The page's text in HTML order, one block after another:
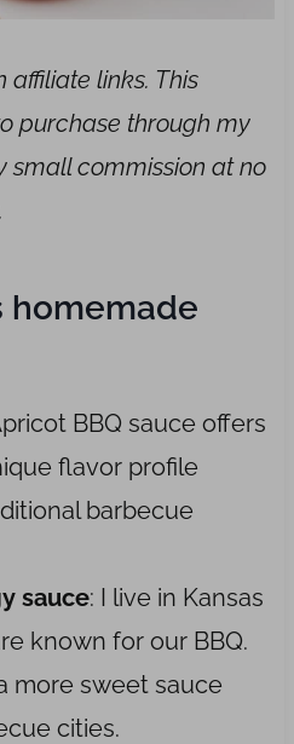
affiliate links. This
purchase through my
small commission at no
homemade
BBQ sauce offers
flavor profile
barbecue
sauce: I live in Kansas
known for our BBQ.
more sweet sauce
cities.